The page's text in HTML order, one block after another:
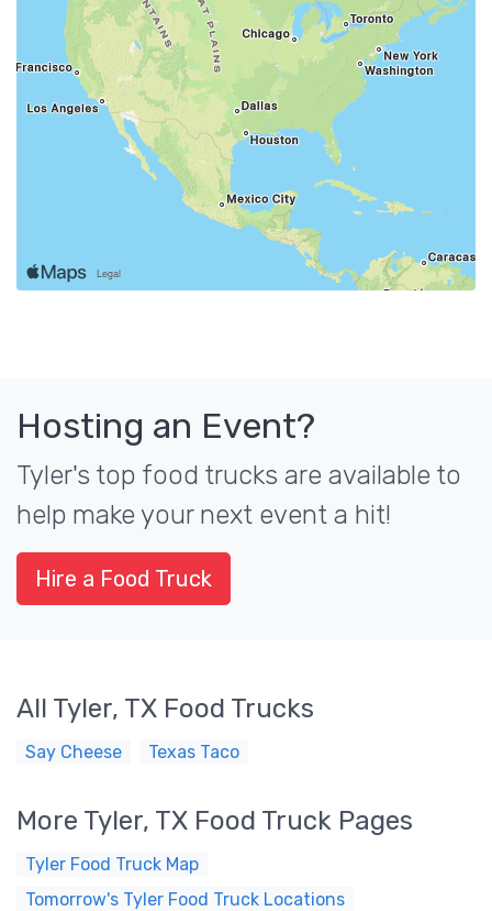
Hosting an Event?
Tyler's top food trucks are available to
help make your next event a hit!
Hire a Food Truck
All Tyler, TX Food Trucks
Say Cheese Texas Taco
More Tyler, TX Food Truck Pages
Tyler Food Truck Map
Tomorrow's Tyler Food Truck Locations